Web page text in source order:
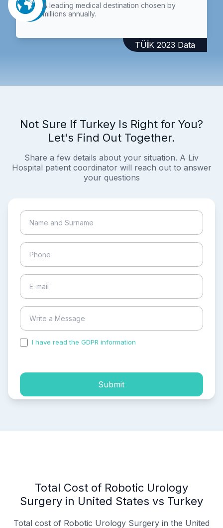
A leading medical destination chosen by
millions annually.
TÜİK 2023 Data
Not Sure If Turkey Is Right for You?
Let's Find Out Together.
Share a few details about your situation. A Liv
Hospital patient coordinator will reach out to answer
your questions
I have read the GDPR information
Submit
Total Cost of Robotic Urology
Surgery in United States vs Turkey
Total cost of Robotic Urology Surgery in the United